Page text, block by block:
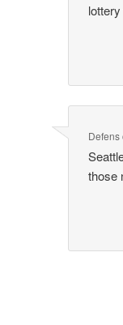
Defens
those